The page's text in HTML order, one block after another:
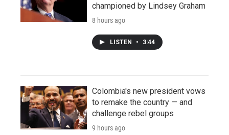
championed by Lindsey Graham
8 hours ago
LISTEN • 3:44
Colombia's new president vows
to remake the country — and
challenge rebel groups
9 hours ago